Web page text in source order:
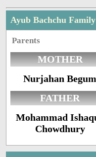
Ayub Bachchu
Parents
MOTHER
Nurjahan Begum
FATHER
Mohammad
Chowdhury